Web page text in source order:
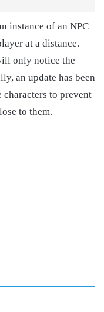
instance of an NPC
at a distance.
only notice the
an update has been
to prevent
to them.